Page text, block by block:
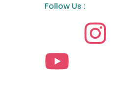
Follow Us :
c
I
o